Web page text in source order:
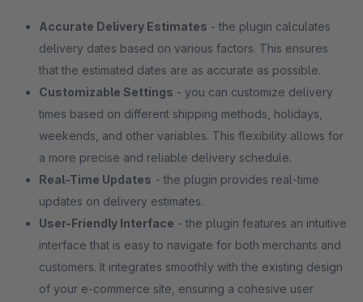
Accurate Delivery Estimates - the plugin calculates
delivery dates based on various factors. This ensures
that the estimated dates are as accurate as possible.
Customizable Settings - you can customize delivery
times based on different shipping methods, holidays,
weekends, and other variables. This flexibility allows for
a more precise and reliable delivery schedule.
Real-Time Updates - the plugin provides real-time
updates on delivery estimates.
User-Friendly Interface - the plugin features an intuitive
interface that is easy to navigate for both merchants and
customers. It integrates smoothly with the existing design
of your e-commerce site, ensuring a cohesive user